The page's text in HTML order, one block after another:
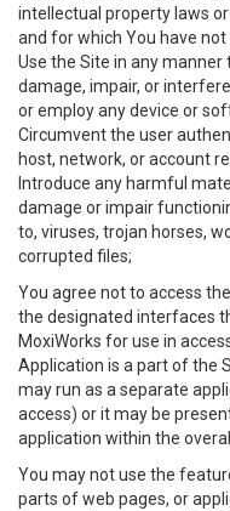
intellectual property laws
and for which You have
Use the Site in any
damage, impair, or
or employ any device or
Circumvent the user
host, network, or account
Introduce any harmful
damage or impair
to, viruses, trojan horses,
corrupted files;
You agree not to access
the designated interfaces
MoxiWorks for use in
Application is a part of the
may run as a separate
access) or it may be
application within the
You may not use the
parts of web pages, or